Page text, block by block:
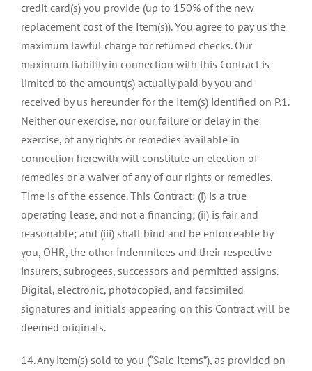
credit card(s) you provide (up to 150% of the new
replacement cost of the Item(s)). You agree to pay us the
maximum lawful charge for returned checks. Our
maximum liability in connection with this Contract is
limited to the amount(s) actually paid by you and
received by us hereunder for the Item(s) identified on P.1.
Neither our exercise, nor our failure or delay in the
exercise, of any rights or remedies available in
connection herewith will constitute an election of
remedies or a waiver of any of our rights or remedies.
Time is of the essence. This Contract: (i) is a true
operating lease, and not a financing; (ii) is fair and
reasonable; and (iii) shall bind and be enforceable by
you, OHR, the other Indemnitees and their respective
insurers, subrogees, successors and permitted assigns.
Digital, electronic, photocopied, and facsimiled
signatures and initials appearing on this Contract will be
deemed originals.
14. Any item(s) sold to you (“Sale Items”), as provided on